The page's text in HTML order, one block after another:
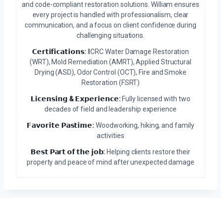
and code-compliant restoration solutions. William ensures
every project is handled with professionalism, clear
communication, and a focus on client confidence during
challenging situations.
𝗖𝗲𝗿𝘁𝗶𝗳𝗶𝗰𝗮𝘁𝗶𝗼𝗻𝘀: IICRC Water Damage Restoration
(WRT), Mold Remediation (AMRT), Applied Structural
Drying (ASD), Odor Control (OCT), Fire and Smoke
Restoration (FSRT)
𝗟𝗶𝗰𝗲𝗻𝘀𝗶𝗻𝗴 & 𝗘𝘅𝗽𝗲𝗿𝗶𝗲𝗻𝗰𝗲: Fully licensed with two
decades of field and leadership experience
𝗙𝗮𝘃𝗼𝗿𝗶𝘁𝗲 𝗣𝗮𝘀𝘁𝗶𝗺𝗲: Woodworking, hiking, and family
activities
𝗕𝗲𝘀𝘁 𝗣𝗮𝗿𝘁 𝗼𝗳 𝘁𝗵𝗲 𝗷𝗼𝗯: Helping clients restore their
property and peace of mind after unexpected damage